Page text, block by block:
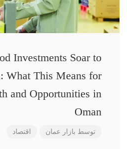
Investments Soar to
What This Means for
and Opportunities in
Oman
توسط بازار عمان اقتصاد